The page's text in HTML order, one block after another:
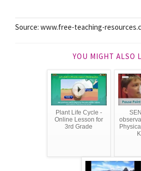
Source: www.free-teaching-
YOU MIGHT ALSO
Plant Life Cycle -
Online Lesson for
3rd Grade